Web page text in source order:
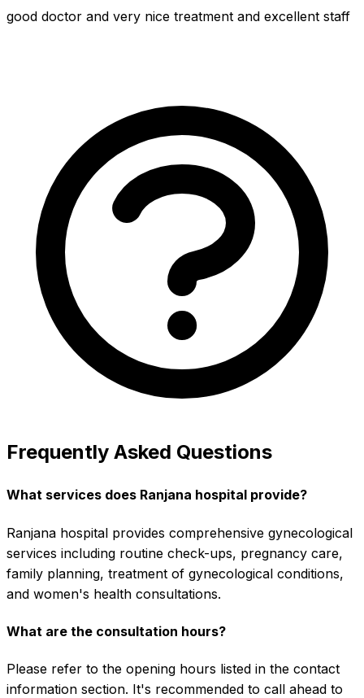
good doctor and very nice treatment and excellent staff
Frequently Asked Questions
What services does Ranjana hospital provide?
Ranjana hospital provides comprehensive gynecological
services including routine check-ups, pregnancy care,
family planning, treatment of gynecological conditions,
and women's health consultations.
What are the consultation hours?
Please refer to the opening hours listed in the contact
information section. It's recommended to call ahead to